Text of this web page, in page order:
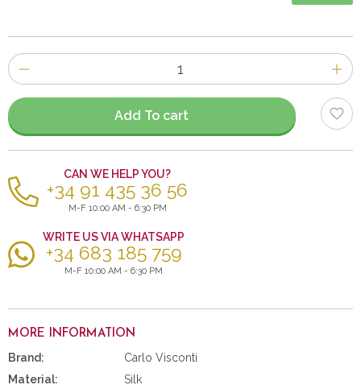
Number
of
items
Add To cart
CAN WE HELP YOU?
+34 91 435 36 56
M-F 10:00 AM - 6:30 PM
WRITE US VIA WHATSAPP
+34 683 185 759
M-F 10:00 AM - 6:30 PM
MORE INFORMATION
Brand:
Carlo Visconti
Material:
Silk